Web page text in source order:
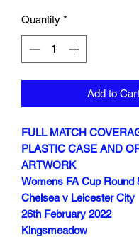
Quantity *
Add to
FULL MATCH
PLASTIC CASE AND
ARTWORK
Womens FA Cup Round
Chelsea v Leicester City
26th February 2022
Kingsmeadow